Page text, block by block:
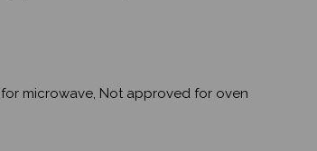
microwave, Not approved for oven